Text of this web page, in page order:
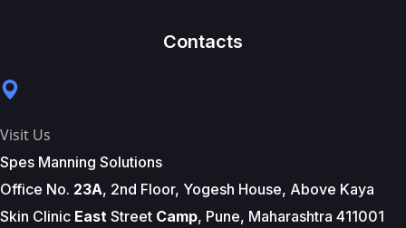
Contacts
Visit Us
Spes Manning Solutions
Office No. 23A, 2nd Floor, Yogesh House, Above Kaya
Skin Clinic East Street Camp, Pune, Maharashtra 411001